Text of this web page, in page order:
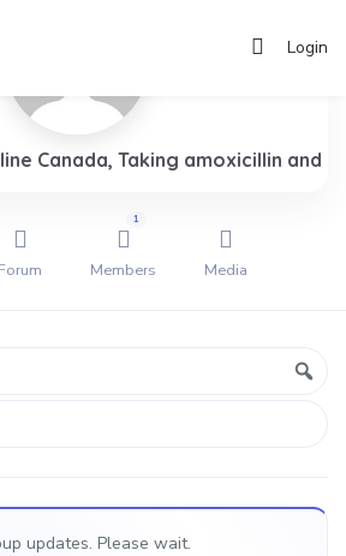
Login
Canada, Taking amoxicillin and
Forum Members
1
Media
updates. Please wait.